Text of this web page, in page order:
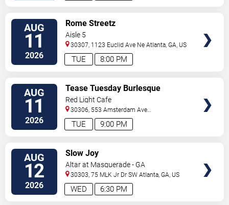
AUG
11
2026 8:00 PM
TUE
Rome Streetz
Aisle 5
30307, 1123 Euclid Ave Ne Atlanta,GA, US
AUG
11
2026 9:00 PM
TUE
Tease Tuesday Burlesque
Red Light Cafe
30306, 553 Amsterdam Ave
Ne Atlanta ,GA,US
AUG
12
2026 6:30 PM
WED
Slow Joy
Altar at Masquerade - GA
30303, 75 MLK Jr Dr SW Atlanta,GA, US